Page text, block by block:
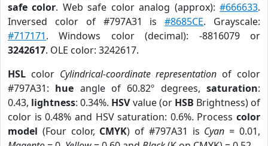
safe color. Web safe color analog (approx):#666633.
Inversed color of #797A31 is#8685CE. Grayscale:
#717171. Windows color (decimal): -8816079 or
3242617. OLE color: 3242617.
HSL color Cylindrical-coordinate representation of color
#797A31: hue angle of 60.82º degrees,saturation:
0.43, lightness: 0.34%. HSVvalue (or HSB Brightness) of
color is 0.48% and HSV saturation: 0.6%. Process color
model (Four color, CMYK) of #797A31 is Cyan = 0.01,